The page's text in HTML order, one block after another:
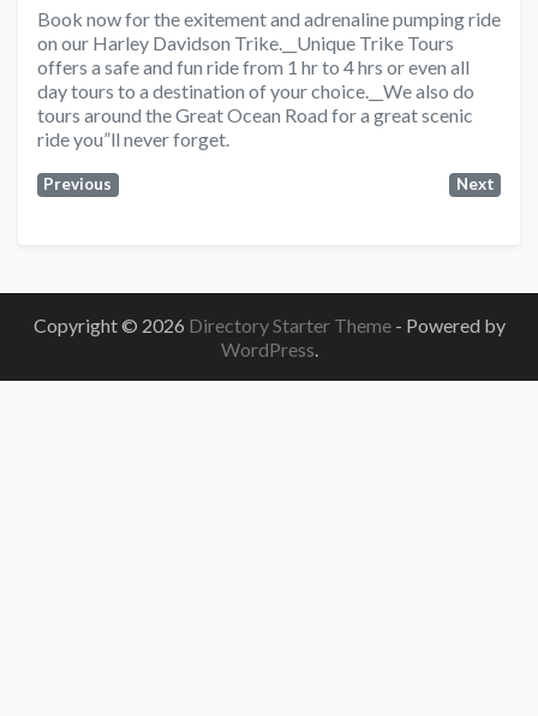
Book now for the exitement and adrenaline pumping ride
on our Harley Davidson Trike.__Unique Trike Tours
offers a safe and fun ride from 1 hr to 4 hrs or even all
day tours to a destination of your choice.__We also do
tours around the Great Ocean Road for a great scenic
ride you”ll never forget.
Previous Next
Copyright © 2026 Directory Starter Theme - Powered by
WordPress